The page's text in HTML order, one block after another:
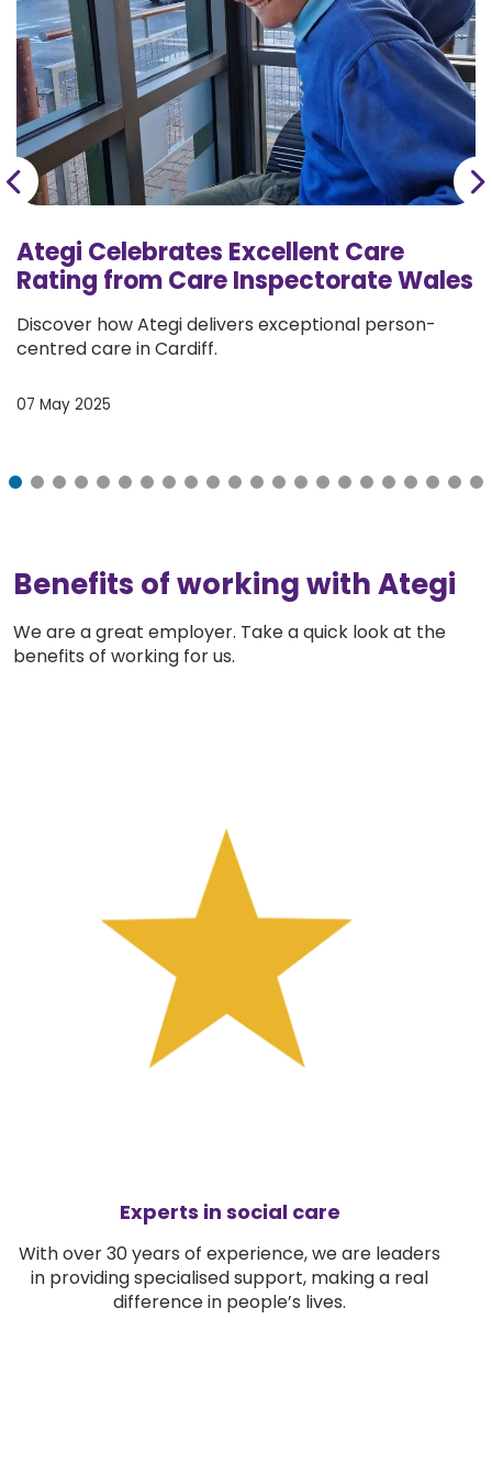
Donate
Ategi Celebrates Excellent Care
Rating from Care Inspectorate Wales
Discover how Ategi delivers exceptional person-
centred care in Cardiff.
07 May 2025
Benefits of working with Ategi
We are a great employer. Take a quick look at the
benefits of working for us.
Experts in social care
With over 30 years of experience, we are leaders
in providing specialised support, making a real
difference in people’s lives.